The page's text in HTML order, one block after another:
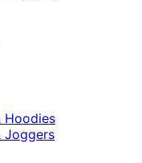
Hoodies
Joggers